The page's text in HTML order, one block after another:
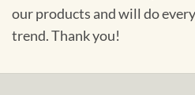
our products and will do
trend. Thank you!